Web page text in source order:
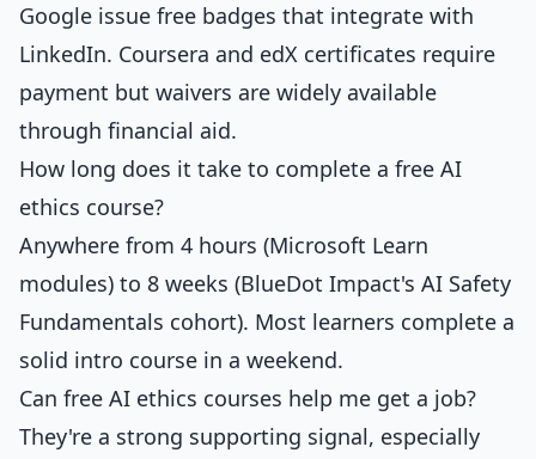
Google issue free badges that integrate with
LinkedIn. Coursera and edX certificates require
payment but waivers are widely available
through financial aid.
How long does it take to complete a free AI
ethics course?
Anywhere from 4 hours (Microsoft Learn
modules) to 8 weeks (BlueDot Impact's AI Safety
Fundamentals cohort). Most learners complete a
solid intro course in a weekend.
Can free AI ethics courses help me get a job?
They're a strong supporting signal, especially